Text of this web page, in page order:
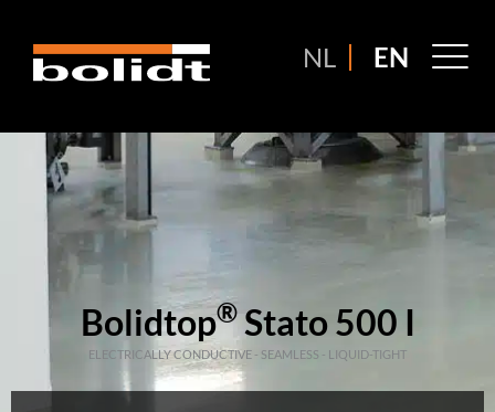
inhoud
NL EN
Bolidtop®Stato 500 I
ELECTRICALLY CONDUCTIVE - SEAMLESS - LIQUID-TIGHT